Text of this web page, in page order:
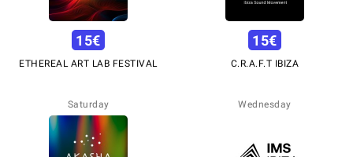
15€
ETHEREAL ART LAB FESTIVAL
15€
C.R.A.F.T IBIZA
Saturday Wednesday